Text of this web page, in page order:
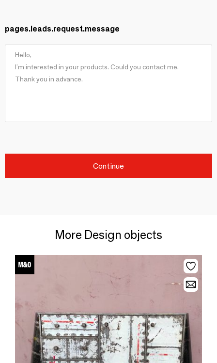
pages.leads.request.message
Continue
More Design objects